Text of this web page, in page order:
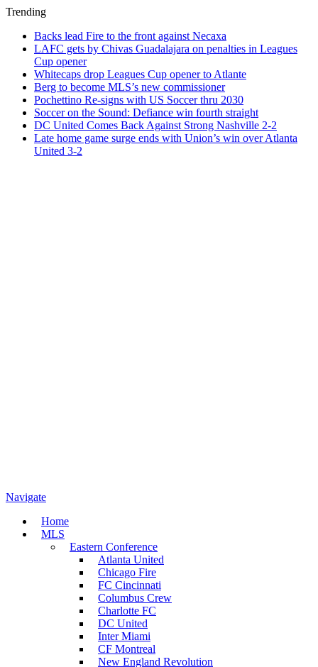
Trending
Backs lead Fire to the front against Necaxa
LAFC gets by Chivas Guadalajara on penalties in Leagues
Cup opener
Whitecaps drop Leagues Cup opener to Atlante
Berg to become MLS’s new commissioner
Pochettino Re-signs with US Soccer thru 2030
Soccer on the Sound: Defiance win fourth straight
DC United Comes Back Against Strong Nashville 2-2
Late home game surge ends with Union’s win over Atlanta
United 3-2
Navigate
Home
MLS
Eastern Conference
Atlanta United
Chicago Fire
FC Cincinnati
Columbus Crew
Charlotte FC
DC United
Inter Miami
CF Montreal
New England Revolution